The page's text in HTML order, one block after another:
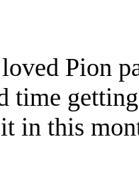
Pion
time
in this